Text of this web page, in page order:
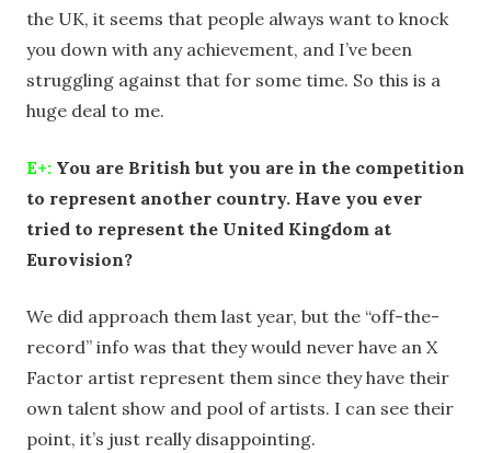
the UK, it seems that people always want to knock
you down with any achievement, and I’ve been
struggling against that for some time. So this is a
huge deal to me.
E+: You are British but you are in the competition
to represent another country. Have you ever
tried to represent the United Kingdom at
Eurovision?
We did approach them last year, but the “off-the-
record” info was that they would never have an X
Factor artist represent them since they have their
own talent show and pool of artists. I can see their
point, it’s just really disappointing.